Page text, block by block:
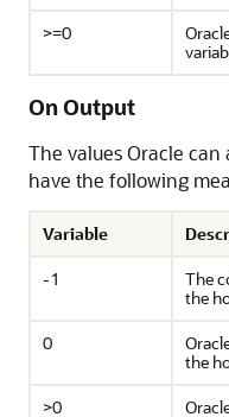
>=0
On Output
The values Oracle
have the following
Variable
-1
The
the
0
the
>0